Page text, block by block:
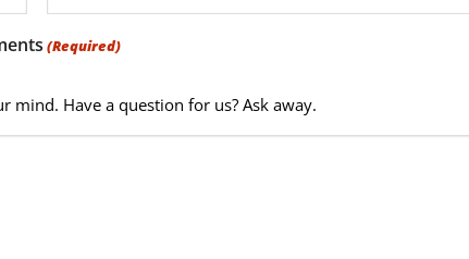
(Required)
mind. Have a question for us? Ask away.